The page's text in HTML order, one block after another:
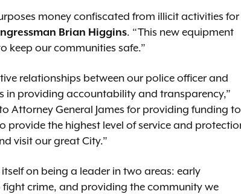
money confiscated from illicit activities for
Brian Higgins. “This new equipment
keep our communities safe.”
relationships between our police officer and
in providing accountability and transparency,”
Attorney General James for providing funding to
provide the highest level of service and
visit our great City.”
on being a leader in two areas: early
crime, and providing the community we